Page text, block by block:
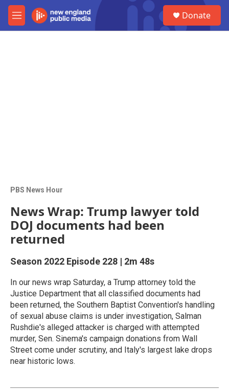
Skip to main content
M
e
Donate
PBS News Hour
News Wrap: Trump lawyer told
DOJ documents had been
returned
Season 2022 Episode 228 | 2m 48s
In our news wrap Saturday, a Trump attorney told the
Justice Department that all classified documents had
been returned, the Southern Baptist Convention's handling
of sexual abuse claims is under investigation, Salman
Rushdie's alleged attacker is charged with attempted
murder, Sen. Sinema's campaign donations from Wall
Street come under scrutiny, and Italy's largest lake drops
near historic lows.